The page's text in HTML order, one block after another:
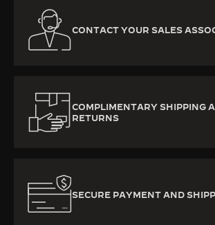
CONTACT YOUR SALES
COMPLIMENTARY SHIPPING
RETURNS
SECURE PAYMENT AND